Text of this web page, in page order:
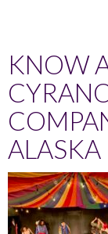
KNOW
ALASKA